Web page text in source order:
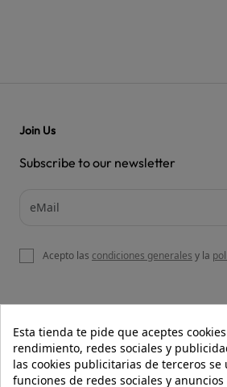
OUR WEBSITE
HELP
Join Us
Subscribe to our newsletter
Acepto las condiciones generales y la
Esta tienda te pide que aceptes
rendimiento, redes sociales y
las cookies publicitarias de terceros
funciones de redes sociales y